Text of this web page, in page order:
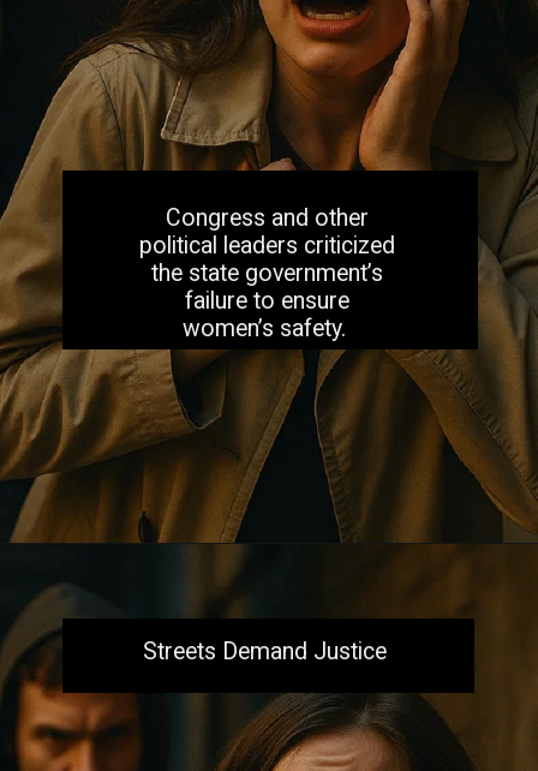
Congress and other
political leaders criticized
the state government’s
failure to ensure
women’s safety.
Streets Demand Justice